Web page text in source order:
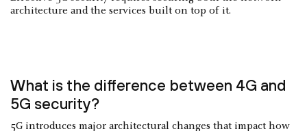
architecture and the services built on top of it.
What is the difference between 4G and
5G security?
5G introduces major architectural changes that impact how